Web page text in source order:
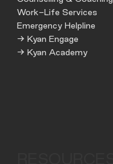
Work-Life Services
Emergency Helpline
→ Kyan Engage
→ Kyan Academy